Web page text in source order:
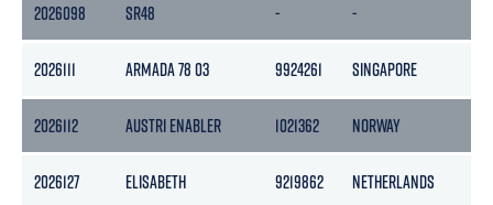
2026098 SR48 - -
2026111 ARMADA 78 03 9924261 SINGAPORE
2026112 AUSTRI ENABLER 1021362 NORWAY
2026127 ELISABETH 9219862 NETHERLANDS